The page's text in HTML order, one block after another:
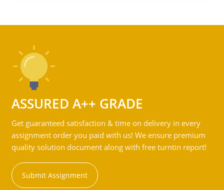
ASSURED A++ GRADE
Get guaranteed satisfaction & time on delivery in every
assignment order you paid with us! We ensure premium
quality solution document along with free turntin report!
Submit Assignment